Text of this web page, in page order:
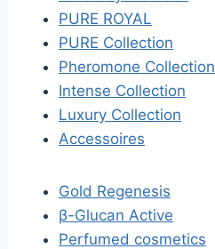
PURE ROYAL
PURE Collection
Pheromone Collection
Intense Collection
Luxury Collection
Accessoires
Gold Regenesis
β-Glucan Active
Perfumed cosmetics